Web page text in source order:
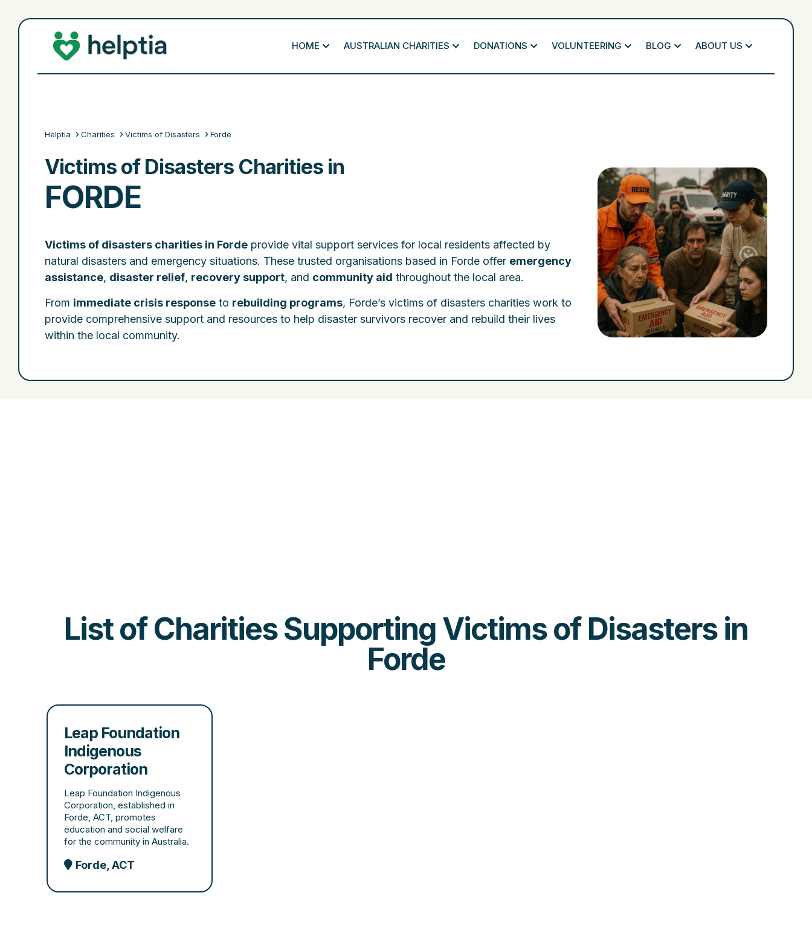
HOME AUSTRALIAN CHARITIES DONATIONS VOLUNTEERING BLOG ABOUT US
Helptia Charities Victims of Disasters Forde
Victims of Disasters Charities in
FORDE
Victims of disasters charities in Forde provide vital support services for local residents affected by
natural disasters and emergency situations. These trusted organisations based in Forde offer emergency
assistance, disaster relief, recovery support, and community aid throughout the local area.
From immediate crisis response to rebuilding programs, Forde’s victims of disasters charities work to
provide comprehensive support and resources to help disaster survivors recover and rebuild their lives
within the local community.
List of Charities Supporting Victims of Disasters in
Forde
Leap Foundation
Indigenous
Corporation
Leap Foundation Indigenous
Corporation, established in
Forde, ACT, promotes
education and social welfare
for the community in Australia.
Forde, ACT